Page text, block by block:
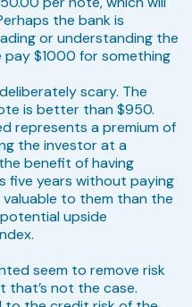
the bank is
or understanding the
$1000 for something
scary. The
is better than $950.
represents a premium of
the investor at a
benefit of having
five years without paying
to them than the
upside
seem to remove risk
that’s not the case.